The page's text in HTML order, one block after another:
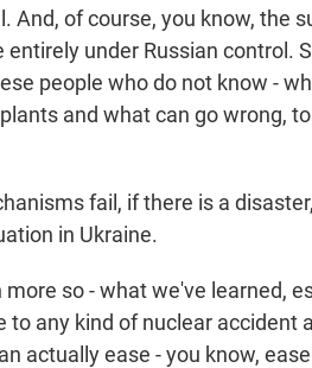
And, of course, you know, the
under Russian control.
people who do not know -
and what can go wrong,
fail, if there is a
in Ukraine.
more so - what we've learned,
to any kind of nuclear accident
actually ease - you know,